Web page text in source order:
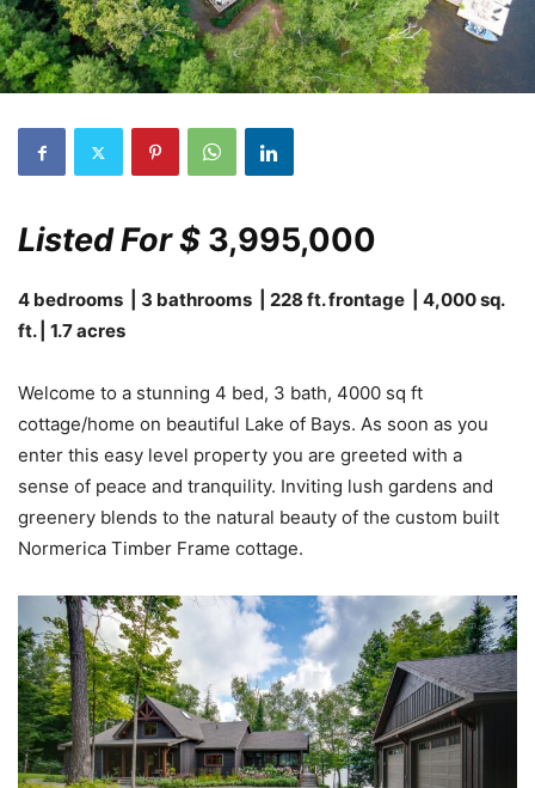
Listed For $ 3,995,000
4 bedrooms | 3 bathrooms | 228 ft. frontage | 4,000 sq.
ft. | 1.7 acres
Welcome to a stunning 4 bed, 3 bath, 4000 sq ft
cottage/home on beautiful Lake of Bays. As soon as you
enter this easy level property you are greeted with a
sense of peace and tranquility. Inviting lush gardens and
greenery blends to the natural beauty of the custom built
Normerica Timber Frame cottage.